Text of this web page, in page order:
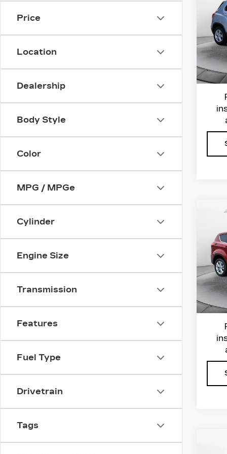
Price
Location
Dealership
Body Style
Color
MPG / MPGe
Cylinder
Engine Size
Transmission
Features
Fuel Type
Drivetrain
Tags
LS
VIN:
Flow
VIN: